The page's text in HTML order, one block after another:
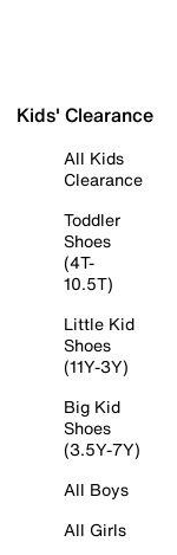
Kids' Clearance
All Kids
Clearance
Toddler
Shoes
(4T-
10.5T)
Little Kid
Shoes
(11Y-3Y)
Big Kid
Shoes
(3.5Y-7Y)
All Boys
All Girls